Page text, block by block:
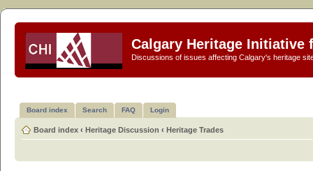
Calgary Heritage Initiative
Discussions of issues affecting Calgary's heritage
Board index Search FAQ Login
Board index ‹ Heritage Discussion ‹ Heritage Trades